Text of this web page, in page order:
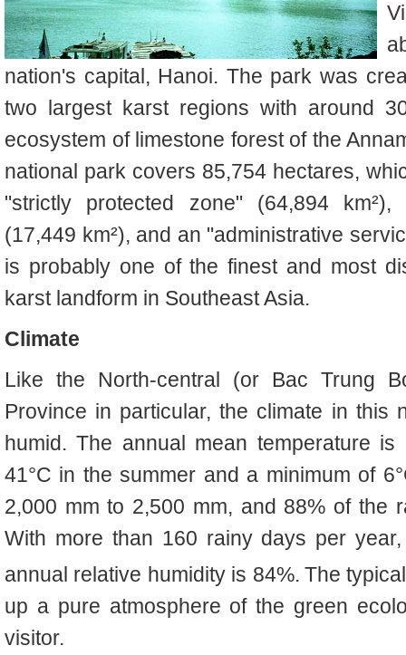
nation's capital, Hanoi. The park was
two largest karst regions with around
ecosystem of limestone forest of the
national park covers 85,754 hectares,
"strictly protected zone" (64,894
(17,449 km²), and an "administrative
is probably one of the finest and most
karst landform in Southeast Asia.
Climate
Like the North-central (or Bac Trung
Province in particular, the climate in this
humid. The annual mean temperature
41°C in the summer and a minimum of
2,000 mm to 2,500 mm, and 88% of the
With more than 160 rainy days per
annual relative humidity is 84%. The
up a pure atmosphere of the green
visitor.